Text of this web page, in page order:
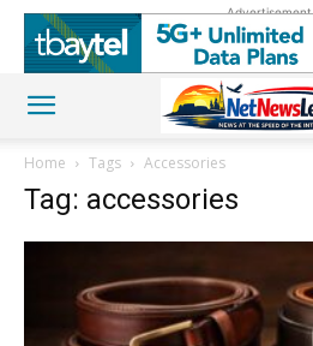
Advertisement
Home Tags Accessories
Tag: accessories